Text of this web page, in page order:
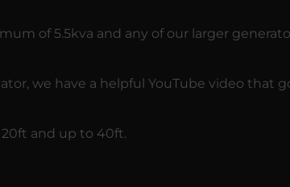
of 5.5kva and any of our larger
we have a helpful YouTube video that
and up to 40ft.